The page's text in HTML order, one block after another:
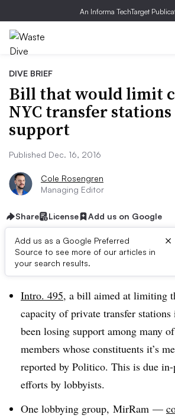
An Informa TechTarget
DIVE BRIEF
Bill that would limit
NYC transfer
support
Published Dec. 16, 2016
Cole Rosengren
Managing Editor
Share License Add us on Google
Add us as a Google Preferred
Source to see more of our articles in
your search results.
×
Dive Brief:
Intro. 495, a bill aimed at limiting
capacity of private transfer
been losing support among many
members whose constituents it’s
reported by Politico. This is due
efforts by lobbyists.
One lobbying group, MirRam —